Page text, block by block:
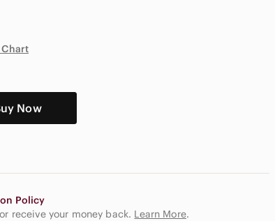
Chart
Now
Policy
receive your money back. Learn More.